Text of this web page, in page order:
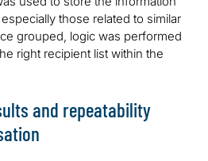
those related to similar
grouped, logic was performed
right recipient list within the
and repeatability